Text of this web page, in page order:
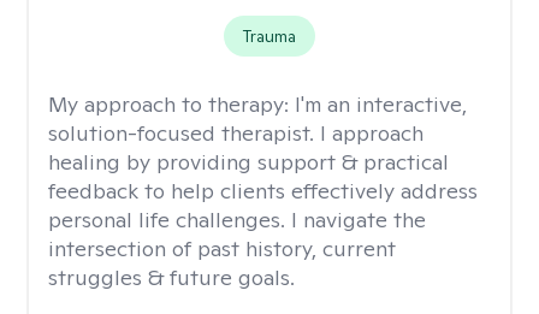
Trauma
My approach to therapy: I'm an interactive,
solution-focused therapist. I approach
healing by providing support & practical
feedback to help clients effectively address
personal life challenges. I navigate the
intersection of past history, current
struggles & future goals.